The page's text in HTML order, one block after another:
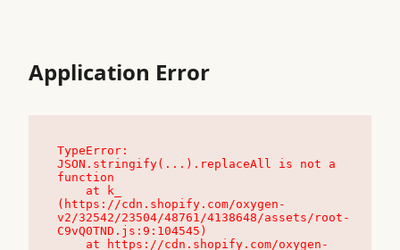
Application Error
TypeError:
JSON.stringify(...).replaceAll is not a
function
(https://cdn.shopify.com/oxygen-
v2/32542/23504/48761/4138648/assets/root-
C9vQ0TND.js:9:104545)